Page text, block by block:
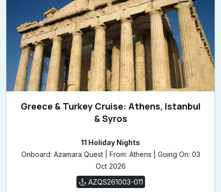
Greece & Turkey Cruise: Athens, Istanbul
& Syros
11 Holiday Nights
Onboard: Azamara Quest | From: Athens | Going On: 03
Oct 2026
AZQS261003-011